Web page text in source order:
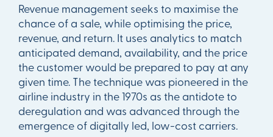
Revenue management seeks to maximise the
chance of a sale, while optimising the price,
revenue, and return. It uses analytics to match
anticipated demand, availability, and the price
the customer would be prepared to pay at any
given time. The technique was pioneered in the
airline industry in the 1970s as the antidote to
deregulation and was advanced through the
emergence of digitally led, low-cost carriers.